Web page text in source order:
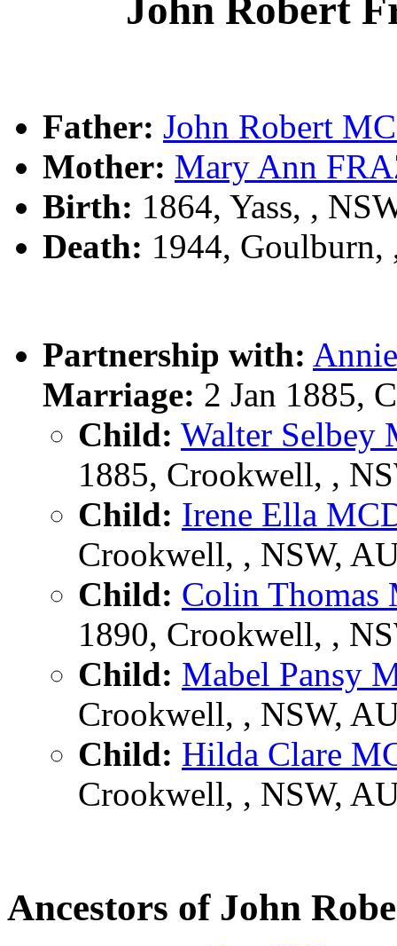
John Robert
Father: John Robert
Mother: Mary Ann
Birth: 1864, Yass, ,
Death: 1944, Goulburn,
Partnership with:
Marriage: 2 Jan 1885,
Child: Walter
1885, Crookwell, ,
Child: Irene Ella
Crookwell, , NSW,
Child: Colin
1890, Crookwell, ,
Child: Mabel Pansy
Crookwell, , NSW,
Child: Hilda Clare
Crookwell, , NSW,
Ancestors of John